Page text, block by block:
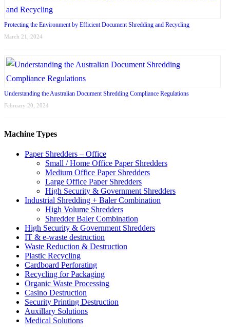
Protecting the Environment by Efficient Document Shredding and Recycling
March 21, 2024
Understanding the Australian Document Shredding Compliance Regulations
February 20, 2024
Machine Types
Paper Shredders – Office
Small / Home Office Paper Shredders
Medium Office Paper Shredders
Large Office Paper Shredders
High Security & Government Shredders
Industrial Shredding + Baler Combination
High Volume Shredders
Shredder Baler Combination
High Security & Government Shredders
IT & e-waste destruction
Waste Reduction & Destruction
Plastic Recycling
Cardboard Perforating
Recycling for Packaging
Organic Waste Processing
Casino Destruction
Security Printing Destruction
Auxillary Solutions
Medical Solutions